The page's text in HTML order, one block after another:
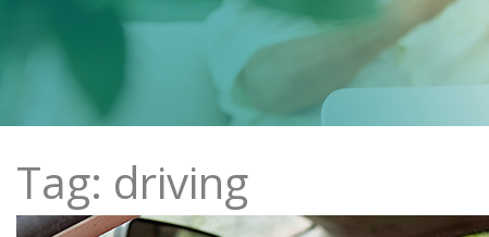
Tag: driving